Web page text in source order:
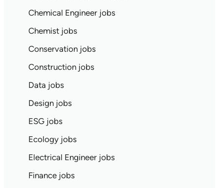
Chemical Engineer jobs
Chemist jobs
Conservation jobs
Construction jobs
Data jobs
Design jobs
ESG jobs
Ecology jobs
Electrical Engineer jobs
Finance jobs